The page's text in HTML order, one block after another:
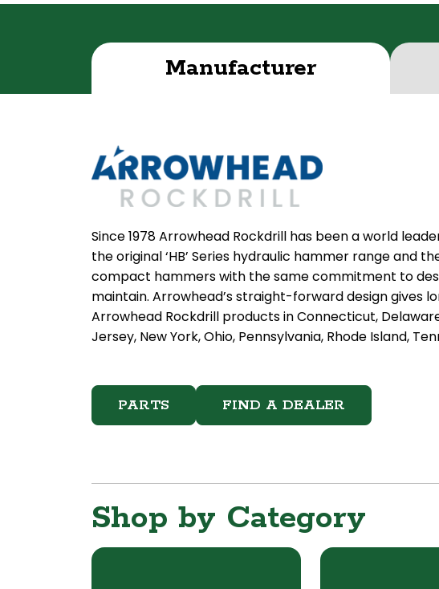
Manufacturer
Since 1978 Arrowhead Rockdrill has been a world
the original ‘HB’ Series hydraulic hammer range and
compact hammers with the same commitment to
maintain. Arrowhead’s straight-forward design gives
Arrowhead Rockdrill products in Connecticut,
Jersey, New York, Ohio, Pennsylvania, Rhode Island,
PARTS FIND A DEALER
Shop by Category